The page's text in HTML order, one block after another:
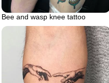
Bee and wasp knee tattoo